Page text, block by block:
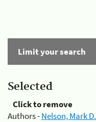
Limit your search
Selected
Click to remove
Authors -Nelson, Mark D.